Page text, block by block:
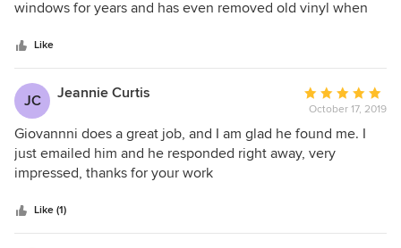
of
windows for years and has even removed old vinyl when
Like
JC Jeannie Curtis
Average
rating:
5
out
October 17, 2019
Giovannni does a great job, and I am glad he found me. I
just emailed him and he responded right away, very
impressed, thanks for your work
Like (1)